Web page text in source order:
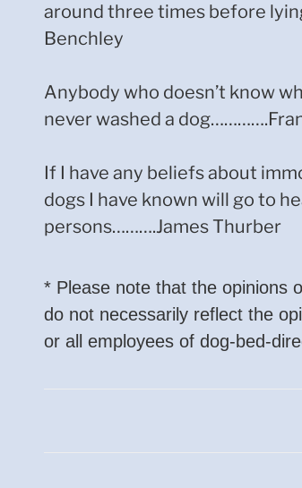
around three times before
Benchley
Anybody who doesn’t know
never washed a
If I have any beliefs about
dogs I have known will go to
persons……….James Thurber
* Please note that the opinions
do not necessarily reflect the
or all employees of dog-bed-